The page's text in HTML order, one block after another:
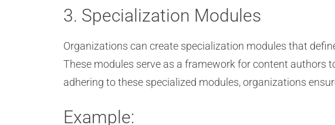
3. Specialization Modules
Organizations can create specialization modules that
These modules serve as a framework for content authors
adhering to these specialized modules, organizations
Example: